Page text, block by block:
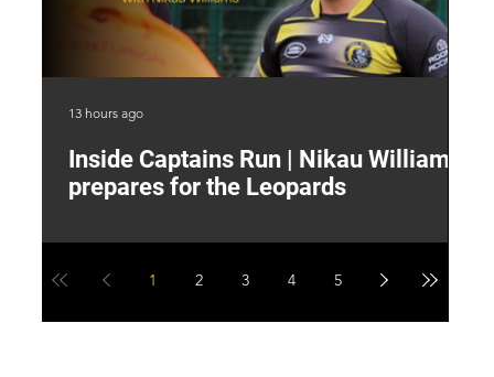
Inside Captains Run | Nikau Williams
prepares for the Leopards
13 hours ago
1 2 3 4 5